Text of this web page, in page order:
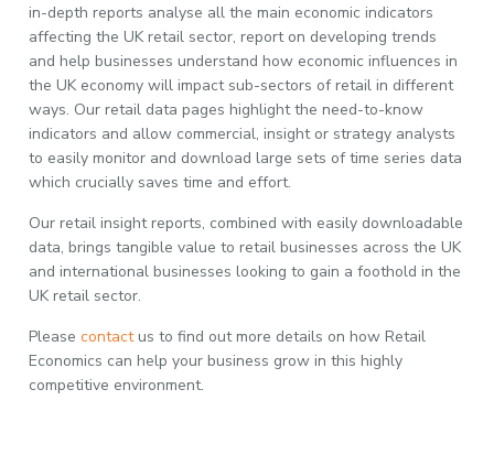
in-depth reports analyse all the main economic indicators
affecting the UK retail sector, report on developing trends
and help businesses understand how economic influences in
the UK economy will impact sub-sectors of retail in different
ways. Our retail data pages highlight the need-to-know
indicators and allow commercial, insight or strategy analysts
to easily monitor and download large sets of time series data
which crucially saves time and effort.
Our retail insight reports, combined with easily downloadable
data, brings tangible value to retail businesses across the UK
and international businesses looking to gain a foothold in the
UK retail sector.
Pleasecontactus to find out more details on how Retail
Economics can help your business grow in this highly
competitive environment.